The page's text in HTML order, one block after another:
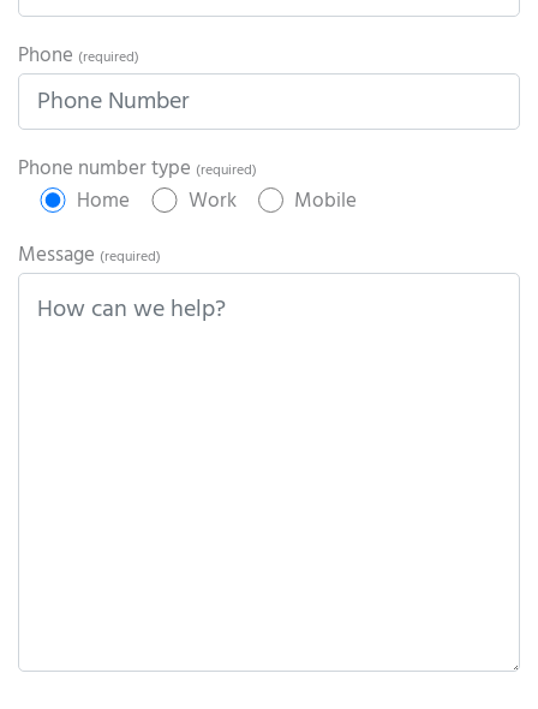
Phone (required)
Phone number type (required)
Home Work
Mobile
Message (required)